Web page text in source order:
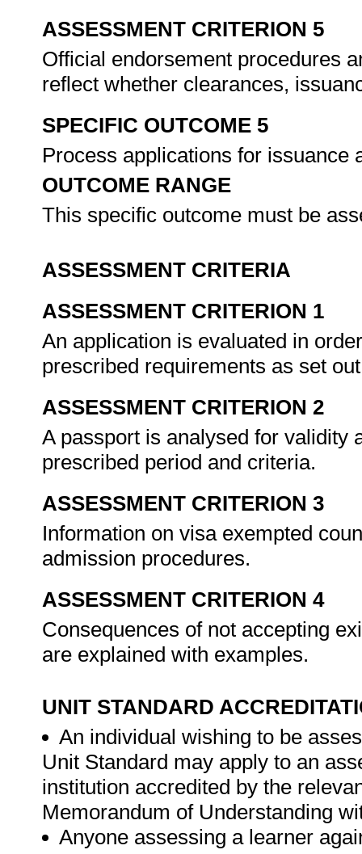
ASSESSMENT CRITERION 5
Official endorsement procedures
reflect whether clearances,
SPECIFIC OUTCOME 5
Process applications for
OUTCOME RANGE
This specific outcome must be
ASSESSMENT CRITERIA
ASSESSMENT CRITERION 1
An application is evaluated in
prescribed requirements as set
ASSESSMENT CRITERION 2
A passport is analysed for validity
prescribed period and criteria.
ASSESSMENT CRITERION 3
Information on visa exempted
admission procedures.
ASSESSMENT CRITERION 4
Consequences of not accepting
are explained with examples.
UNIT STANDARD
An individual wishing to be
Unit Standard may apply to an
institution accredited by the
Memorandum of Understanding
Anyone assessing a learner